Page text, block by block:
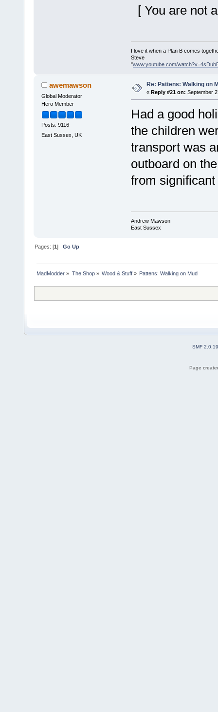
[ You are not
I love it when a Plan B comes
Steve
"www.youtube.com/
awemawson
Global Moderator
Hero Member
Posts: 9116
East Sussex, UK
Re: Pattens: Walking on
« Reply #21 on: September
Had a good
the children
transport was
outboard on
from
Andrew Mawson
East Sussex
Pages: [1]Go Up
MadModder » The Shop» Wood & Stuff» Pattens: Walking on Mud
SMF 2.0.19
Page